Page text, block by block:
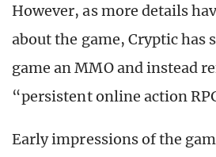
However, as more details
about the game, Cryptic has
game an MMO and instead
“persistent online action
Early impressions of the